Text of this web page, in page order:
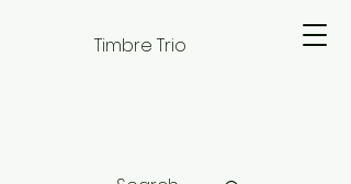
Timbre Trio